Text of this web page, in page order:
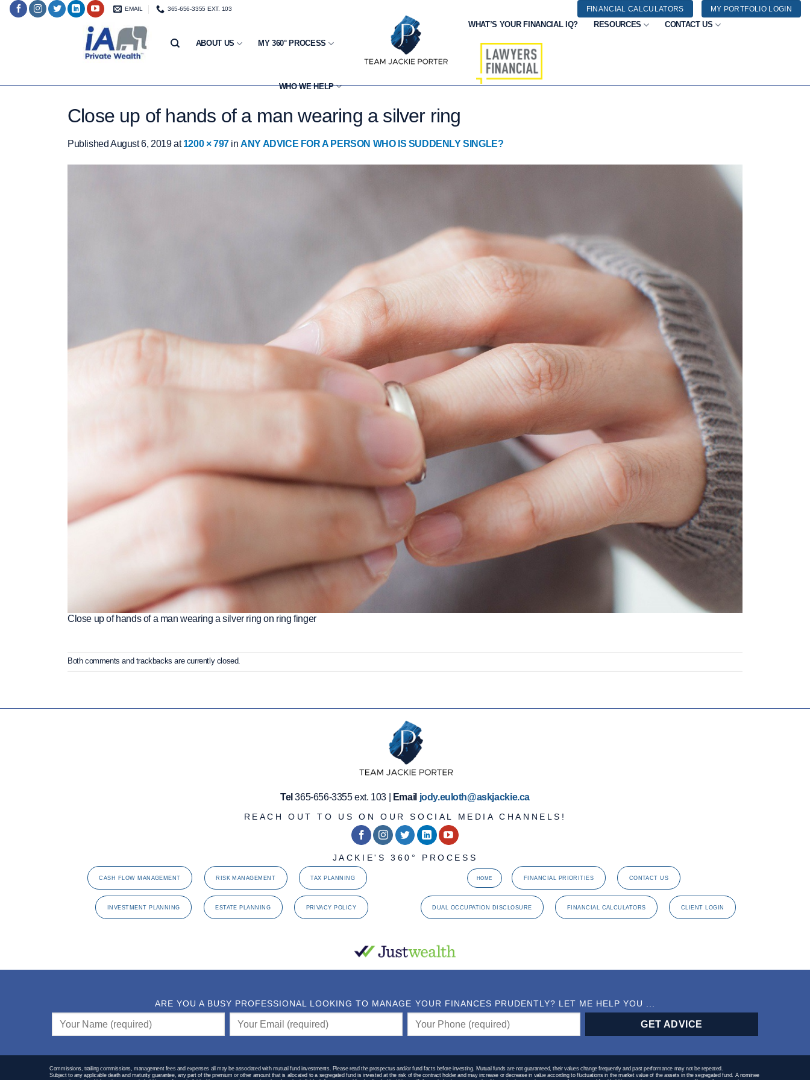
Skip
EMAIL 365-656-3355 EXT. 103 FINANCIAL CALCULATORS MY PORTFOLIO LOGIN
ABOUT US MY 360° PROCESS
WHO WE HELP
WHAT’S YOUR FINANCIAL IQ? RESOURCES CONTACT US
Close up of hands of a man wearing a silver ring
Published August 6, 2019at1200 × 797inANY ADVICE FOR A PERSON WHO IS SUDDENLY SINGLE?
Close up of hands of a man wearing a silver ring on ring finger
Both comments and trackbacks are currently closed.
Tel 365-656-3355 ext. 103 | Email jody.euloth@askjackie.ca
REACH OUT TO US ON OUR SOCIAL MEDIA CHANNELS!
JACKIE'S 360° PROCESS
CASH FLOW MANAGEMENT RISK MANAGEMENT TAX PLANNING
INVESTMENT PLANNING ESTATE PLANNING PRIVACY POLICY
HOME FINANCIAL PRIORITIES CONTACT US
DUAL OCCUPATION DISCLOSURE FINANCIAL CALCULATORS CLIENT LOGIN
ARE YOU A BUSY PROFESSIONAL LOOKING TO MANAGE YOUR FINANCES PRUDENTLY? LET ME HELP YOU ...
Commissions, trailing commissions, management fees and expenses all may be associated with mutual fund investments. Please read the prospectus and/or fund facts before investing. Mutual funds are not guaranteed, their values change frequently and past performance may not be repeated.
Subject to any applicable death and maturity guarantee, any part of the premium or other amount that is allocated to a segregated fund is invested at the risk of the contract holder and may increase or decrease in value according to fluctuations in the market value of the assets in the segregated fund. A nominee